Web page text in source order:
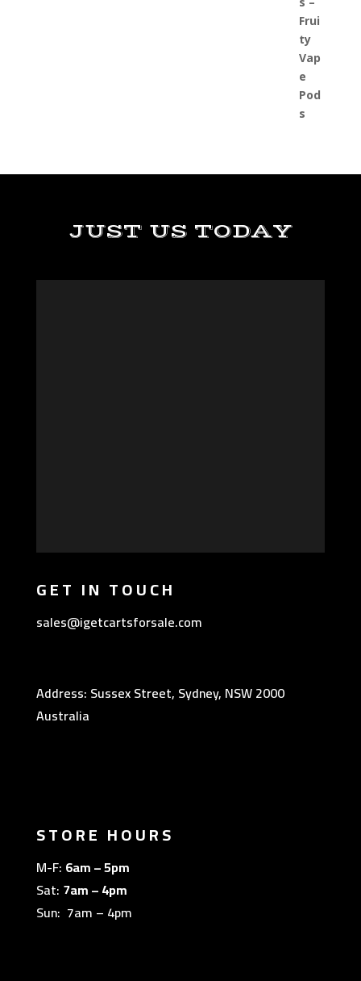
JUST US TODAY
GET IN TOUCH
sales@igetcartsforsale.com
Address: Sussex Street, Sydney, NSW 2000
Australia
STORE HOURS
M-F: 6am – 5pm
Sat: 7am – 4pm
Sun: 7am – 4pm